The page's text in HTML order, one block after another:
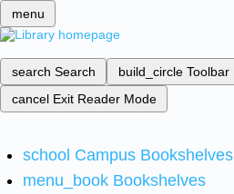
menu
search Search build_circle Toolbar
cancel Exit Reader Mode
school Campus Bookshelves
menu_book Bookshelves